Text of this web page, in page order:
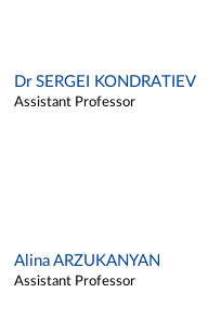
Dr SERGEI KONDRATIEV
Assistant Professor
Alina ARZUKANYAN
Assistant Professor